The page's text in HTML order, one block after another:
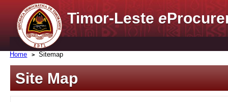
Timor-Lestee
Home Sitemap
Site Map